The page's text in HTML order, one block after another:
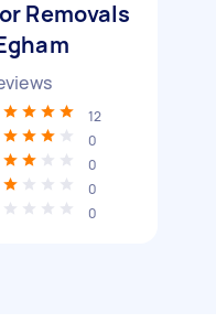
Removals
12
0
0
0
0